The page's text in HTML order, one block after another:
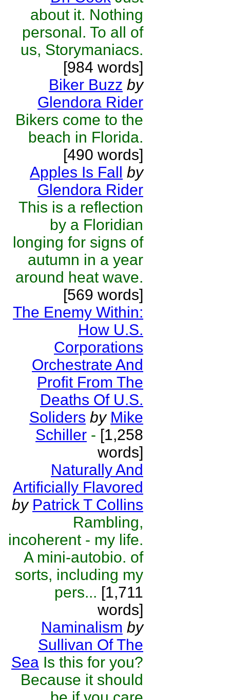
about it. Nothing
personal. To all of
us, Storymaniacs.
[984 words]
Biker Buzz by
Glendora Rider
Bikers come to the
beach in Florida.
[490 words]
Apples Is Fall by
Glendora Rider
This is a reflection
by a Floridian
longing for signs of
autumn in a year
around heat wave.
[569 words]
The Enemy Within:
How U.S.
Corporations
Orchestrate And
Profit From The
Deaths Of U.S.
Soliders by Mike
Schiller - [1,258
words]
Naturally And
Artificially Flavored
by Patrick T Collins
Rambling,
incoherent - my life.
A mini-autobio. of
sorts, including my
pers... [1,711
words]
Naminalism by
Sullivan Of The
Sea Is this for you?
Because it should